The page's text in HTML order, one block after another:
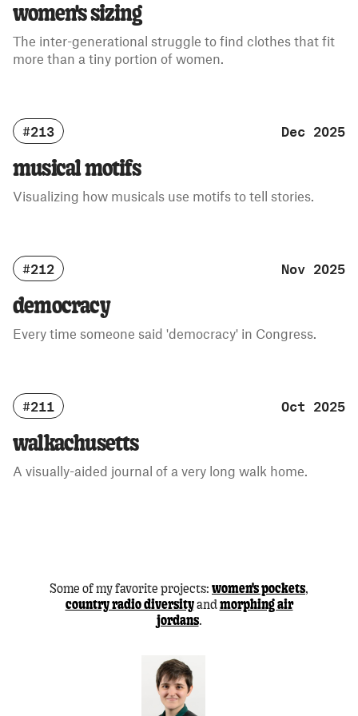
women's sizing
The inter-generational struggle to find clothes that fit
more than a tiny portion of women.
#213 Dec 2025
musical motifs
Visualizing how musicals use motifs to tell stories.
#212 Nov 2025
democracy
Every time someone said 'democracy' in Congress.
#211 Oct 2025
walkachusetts
A visually-aided journal of a very long walk home.
Some of my favorite projects: women's pockets,
country radio diversityandmorphing air
jordans.